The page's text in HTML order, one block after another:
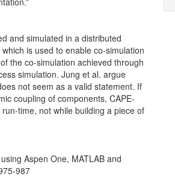
and simulated in a distributed
is used to enable co-simulation
the co-simulation achieved through
simulation. Jung et al. argue
not seem as a valid statement. If
coupling of components, CAPE-
time, not while building a piece of
Aspen One, MATLAB and
987